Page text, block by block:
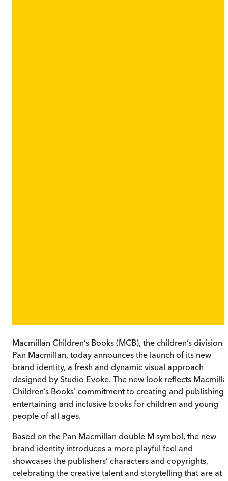
Macmillan Children’s Books (MCB), the children’s division
Pan Macmillan, today announces the launch of its new
brand identity, a fresh and dynamic visual approach
designed by Studio Evoke. The new look reflects
Children’s Books' commitment to creating and publishing
entertaining and inclusive books for children and young
people of all ages.
Based on the Pan Macmillan double M symbol, the new
brand identity introduces a more playful feel and
showcases the publishers’ characters and copyrights,
celebrating the creative talent and storytelling that are at